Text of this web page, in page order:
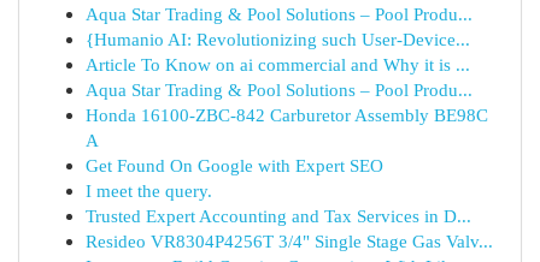
Aqua Star Trading & Pool Solutions – Pool Produ...
{Humanio AI: Revolutionizing such User-Device...
Article To Know on ai commercial and Why it is ...
Aqua Star Trading & Pool Solutions – Pool Produ...
Honda 16100-ZBC-842 Carburetor Assembly BE98C
A
Get Found On Google with Expert SEO
I meet the query.
Trusted Expert Accounting and Tax Services in D...
Resideo VR8304P4256T 3/4" Single Stage Gas Valv...